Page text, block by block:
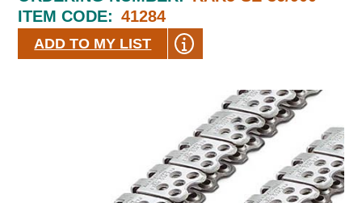
ITEM CODE: 41284
ADD TO MY LIST